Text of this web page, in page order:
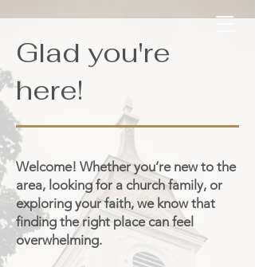
Glad you're
here!
Welcome! Whether you’re new to the
area, looking for a church family, or
exploring your faith, we know that
finding the right place can feel
overwhelming.